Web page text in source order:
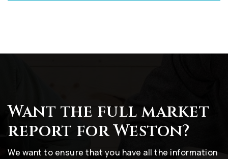
Want the full market
report for Weston?
We want to ensure that you have all the information